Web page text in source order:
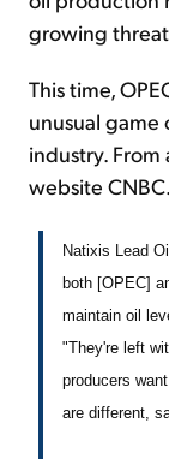
growing
This time,
unusual game
industry.
website
Natixis Lead
both [OPEC]
maintain oil
"They're left
producers
are different,